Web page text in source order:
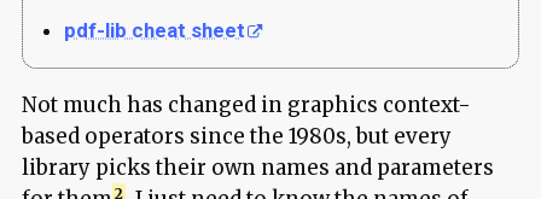
pdf-lib cheat sheet
Not much has changed in graphics context-
based operators since the 1980s, but every
library picks their own names and parameters